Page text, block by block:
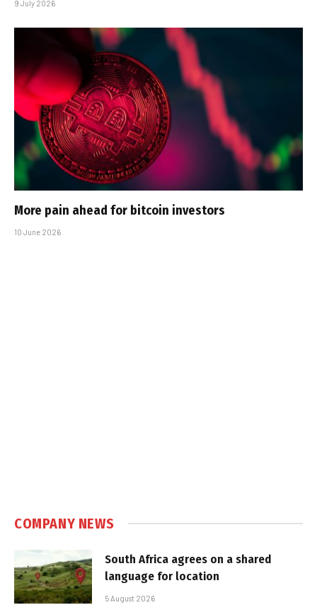
9 July 2026
More pain ahead for bitcoin investors
10 June 2026
COMPANY NEWS
South Africa agrees on a shared
language for location
5 August 2026